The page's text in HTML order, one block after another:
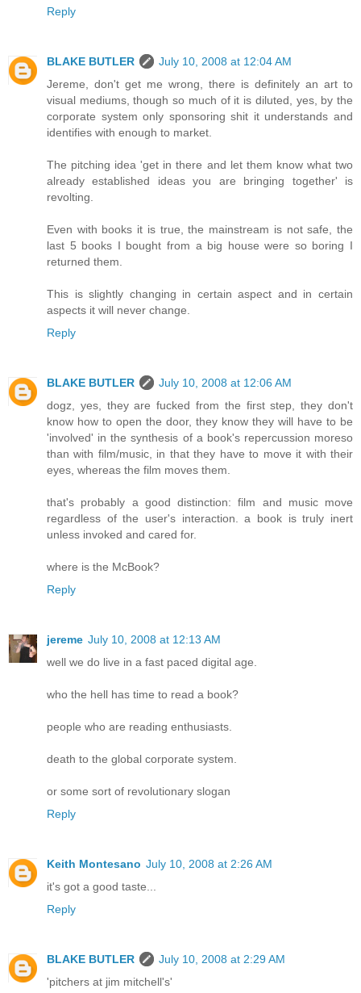
Reply
BLAKE BUTLER
July 10, 2008 at 12:04 AM
Jereme, don't get me wrong, there is definitely an art to
visual mediums, though so much of it is diluted, yes, by the
corporate system only sponsoring shit it understands and
identifies with enough to market.
The pitching idea 'get in there and let them know what two
already established ideas you are bringing together' is
revolting.
Even with books it is true, the mainstream is not safe, the
last 5 books I bought from a big house were so boring I
returned them.
This is slightly changing in certain aspect and in certain
aspects it will never change.
Reply
BLAKE BUTLER
July 10, 2008 at 12:06 AM
dogz, yes, they are fucked from the first step, they don't
know how to open the door, they know they will have to be
'involved' in the synthesis of a book's repercussion moreso
than with film/music, in that they have to move it with their
eyes, whereas the film moves them.
that's probably a good distinction: film and music move
regardless of the user's interaction. a book is truly inert
unless invoked and cared for.
where is the McBook?
Reply
jereme July 10, 2008 at 12:13 AM
well we do live in a fast paced digital age.
who the hell has time to read a book?
people who are reading enthusiasts.
death to the global corporate system.
or some sort of revolutionary slogan
Reply
Keith Montesano July 10, 2008 at 2:26 AM
it's got a good taste...
Reply
BLAKE BUTLER
July 10, 2008 at 2:29 AM
'pitchers at jim mitchell's'